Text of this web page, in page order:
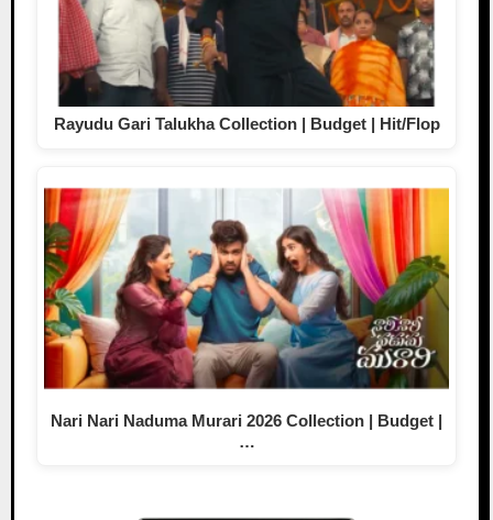
Rayudu Gari Talukha Collection | Budget | Hit/Flop
Nari Nari Naduma Murari 2026 Collection | Budget |
…